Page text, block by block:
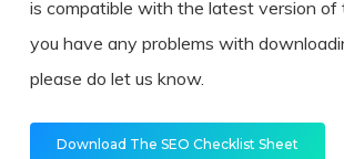
is compatible with the latest version of
you have any problems with
please do let us know.
Download The SEO Checklist Sheet